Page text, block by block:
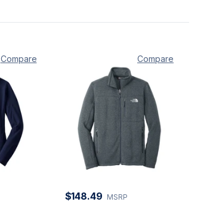
Compare Compare
$148.49 MSRP